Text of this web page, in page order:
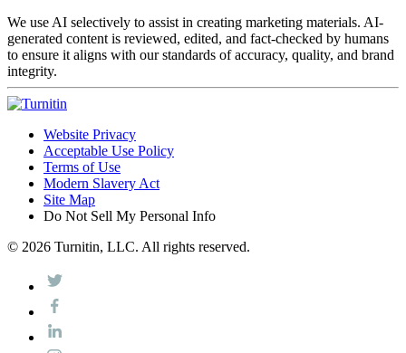
We use AI selectively to assist in creating marketing materials. AI-
generated content is reviewed, edited, and fact-checked by humans
to ensure it aligns with our standards of accuracy, quality, and brand
integrity.
Website Privacy
Acceptable Use Policy
Terms of Use
Modern Slavery Act
Site Map
Do Not Sell My Personal Info
© 2026 Turnitin, LLC. All rights reserved.